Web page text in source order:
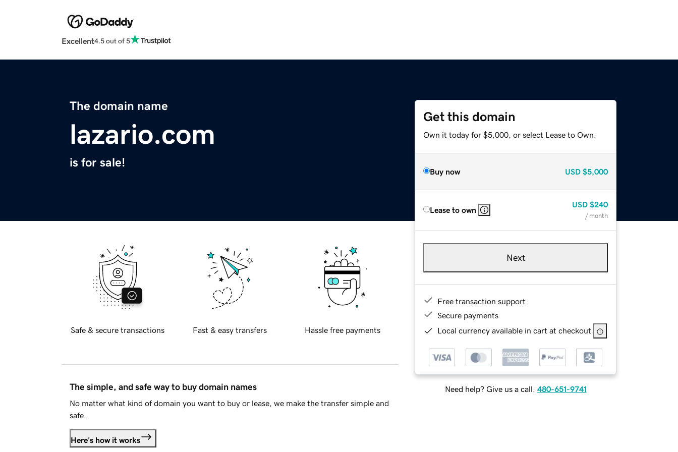
Excellent4.5 out of 5
The domain name
lazario.com
is for sale!
Get this domain
Own it today for $5,000, or select Lease to Own.
Buy now USD $5,000
Lease to own
USD $240
/ month
Next
Free transaction support
Secure payments
Local currency available in cart at checkout
Need help? Give us a call. 480-651-9741
Safe & secure transactions Fast & easy transfers Hassle free payments
The simple, and safe way to buy domain names
No matter what kind of domain you want to buy or lease, we make the transfer simple and
safe.
Here's how it works